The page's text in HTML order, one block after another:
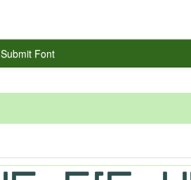
Submit Font